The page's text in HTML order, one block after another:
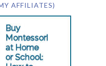
AFFILIATES)